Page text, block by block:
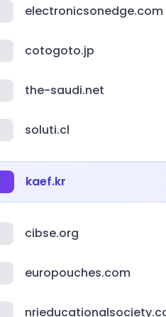
electronicsonedge.com
cotogoto.jp
the-saudi.net
soluti.cl
kaef.kr
cibse.org
europouches.com